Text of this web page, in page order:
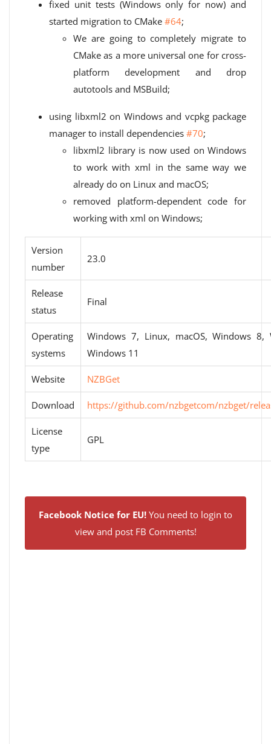
fixed unit tests (Windows only for now) and
started migration to CMake #64;
We are going to completely migrate to
CMake as a more universal one for cross-
platform development and drop
autotools and MSBuild;
using libxml2 on Windows and vcpkg package
manager to install dependencies #70;
libxml2 library is now used on Windows
to work with xml in the same way we
already do on Linux and macOS;
removed platform-dependent code for
working with xml on Windows;
Version
number
23.0
Release
status
Final
Operating
systems
Windows 7, Linux, macOS, Windows 8,
Windows 11
Website NZBGet
Download https://github.com/nzbgetcom/nzbget/
License
type
GPL
Facebook Notice for EU! You need to login to
view and post FB Comments!